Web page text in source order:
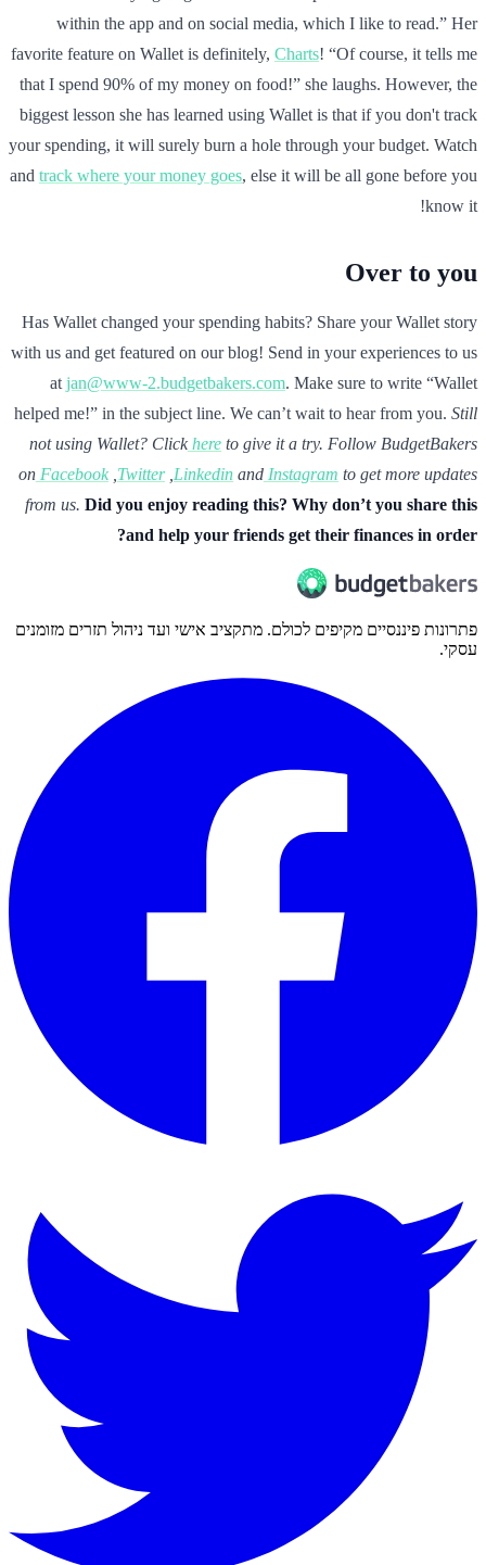
within the app and on social media, which I like to read.” Her
favorite feature on Wallet is definitely, Charts! “Of course, it tells me
that I spend 90% of my money on food!” she laughs. However, the
biggest lesson she has learned using Wallet is that if you don't track
your spending, it will surely burn a hole through your budget. Watch
and track where your money goes, else it will be all gone before you
know it!
Over to you
Has Wallet changed your spending habits? Share your Wallet story
with us and get featured on our blog! Send in your experiences to us
at jan@www-2.budgetbakers.com. Make sure to write “Wallet
helped me!” in the subject line. We can’t wait to hear from you. Still
not using Wallet? Click here to give it a try. Follow BudgetBakers
on Facebook Twitter Linkedin and Instagram to get more updates
from us. Did you enjoy reading this? Why don’t you share this
and help your friends get their finances in order?
פתרונות פיננסיים מקיפים לכולם. מתקציב אישי ועד ניהול תזרים מזומנים
עסקי.